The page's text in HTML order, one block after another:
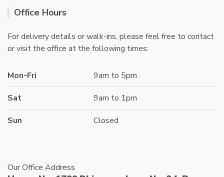
Office Hours
For delivery details or walk-ins, please feel free to contact
or visit the office at the following times:
Mon-Fri 9am to 5pm
Sat 9am to 1pm
Sun Closed
Our Office Address